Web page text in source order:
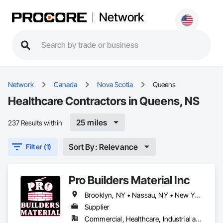
Network
Network Canada Nova Scotia Queens
Healthcare Contractors in Queens, NS
237 Results within 25 miles
Filter (1) Sort By: Relevance
Pro Builders Material Inc
Brooklyn, NY • Nassau, NY • New York, NY • Queens, NS • Queens, NY • Staten Island, NY • New York
Supplier
Commercial, Healthcare, Industrial and Energy, Infrastructure, Institutional, Residential